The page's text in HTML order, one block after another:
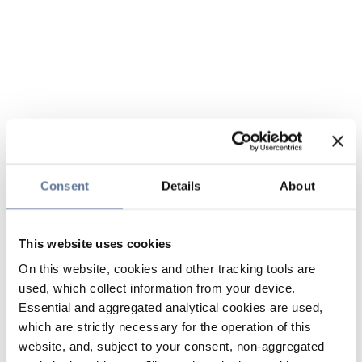
Consent Details About
This website uses cookies
On this website, cookies and other tracking tools are
used, which collect information from your device.
Essential and aggregated analytical cookies are used,
which are strictly necessary for the operation of this
website, and, subject to your consent, non-aggregated